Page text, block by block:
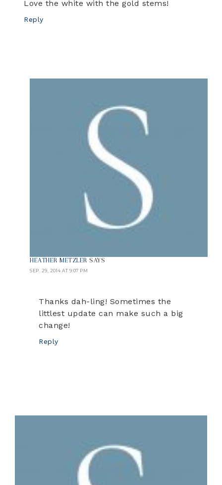
Love the white with the gold stems!
Reply
HEATHER METZLER SAYS
SEP. 29, 2014 AT 9:07 PM
Thanks dah-ling! Sometimes the
littlest update can make such a big
change!
Reply